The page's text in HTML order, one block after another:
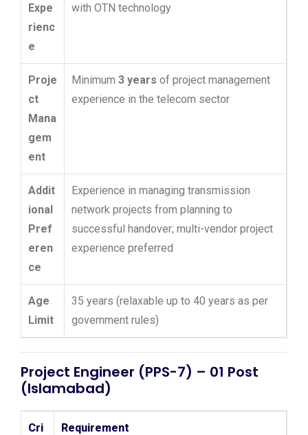
Expe
rienc
e
with OTN technology
Proje
ct
Mana
gem
ent
Minimum 3 years of project management
experience in the telecom sector
Addit
ional
Pref
eren
ce
Experience in managing transmission
network projects from planning to
successful handover; multi-vendor project
experience preferred
Age
Limit
35 years (relaxable up to 40 years as per
government rules)
Project Engineer (PPS-7) – 01 Post
(Islamabad)
Cri
Requirement